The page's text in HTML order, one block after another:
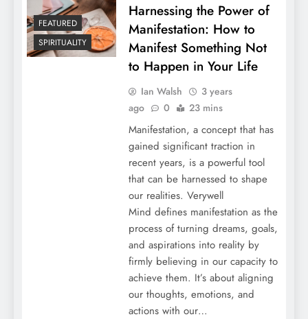
FEATURED
SPIRITUALITY
Harnessing the Power of
Manifestation: How to
Manifest Something Not
to Happen in Your Life
Ian Walsh
3 years
ago
0 23 mins
Manifestation, a concept that has
gained significant traction in
recent years, is a powerful tool
that can be harnessed to shape
our realities. Verywell
Mind defines manifestation as the
process of turning dreams, goals,
and aspirations into reality by
firmly believing in our capacity to
achieve them. It’s about aligning
our thoughts, emotions, and
actions with our…